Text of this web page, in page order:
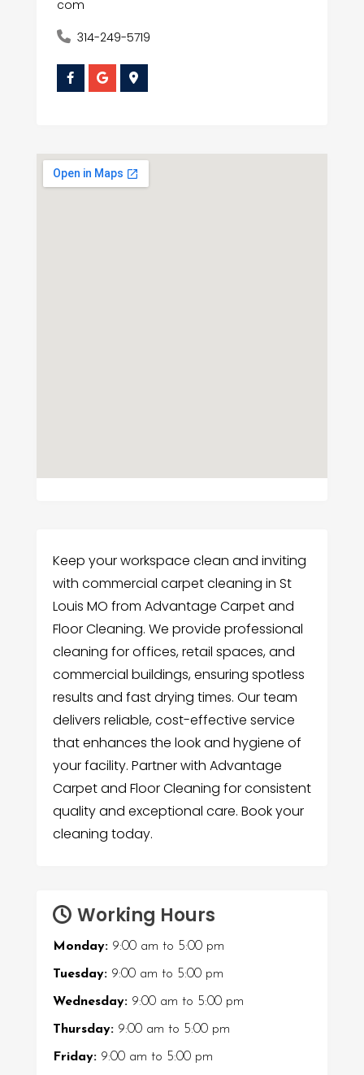
com
314-249-5719
Keep your workspace clean and inviting
with commercial carpet cleaning in St
Louis MO from Advantage Carpet and
Floor Cleaning. We provide professional
cleaning for offices, retail spaces, and
commercial buildings, ensuring spotless
results and fast drying times. Our team
delivers reliable, cost-effective service
that enhances the look and hygiene of
your facility. Partner with Advantage
Carpet and Floor Cleaning for consistent
quality and exceptional care. Book your
cleaning today.
Working Hours
Monday:9:00 am to 5:00 pm
Tuesday:9:00 am to 5:00 pm
Wednesday:9:00 am to 5:00 pm
Thursday:9:00 am to 5:00 pm
Friday:9:00 am to 5:00 pm